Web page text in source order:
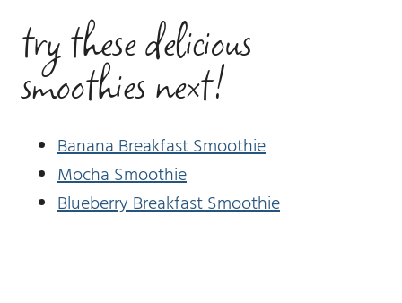
try these delicious
smoothies next!
Banana Breakfast Smoothie
Mocha Smoothie
Blueberry Breakfast Smoothie